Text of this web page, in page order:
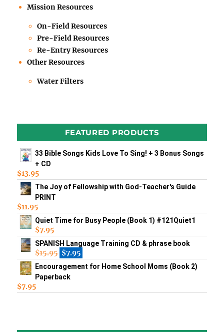
Mission Resources
On-Field Resources
Pre-Field Resources
Re-Entry Resources
Other Resources
Water Filters
FEATURED PRODUCTS
33 Bible Songs Kids Love To Sing! + 3 Bonus Songs
+ CD
$13.95
The Joy of Fellowship with God-Teacher's Guide
PRINT
$11.95
Quiet Time for Busy People (Book 1) #121Quiet1
$7.95
SPANISH Language Training CD & phrase book
$15.95 $7.95
Encouragement for Home School Moms (Book 2)
Paperback
$7.95